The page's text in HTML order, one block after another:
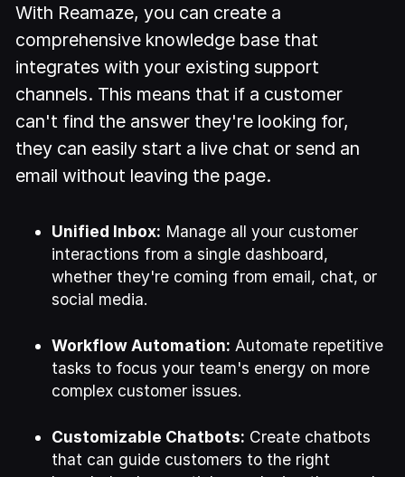
With Reamaze, you can create a
comprehensive knowledge base that
integrates with your existing support
channels. This means that if a customer
can't find the answer they're looking for,
they can easily start a live chat or send an
email without leaving the page.
Unified Inbox: Manage all your customer
interactions from a single dashboard,
whether they're coming from email, chat, or
social media.
Workflow Automation: Automate repetitive
tasks to focus your team's energy on more
complex customer issues.
Customizable Chatbots: Create chatbots
that can guide customers to the right